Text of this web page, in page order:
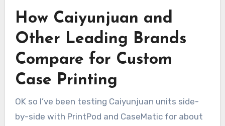
How Caiyunjuan and
Other Leading Brands
Compare for Custom
Case Printing
OK so I’ve been testing Caiyunjuan units side-
by-side with PrintPod and CaseMatic for about